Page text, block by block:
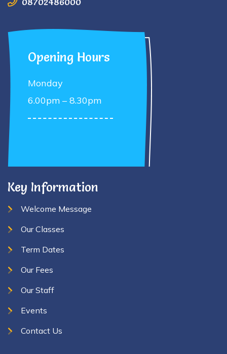
Opening Hours
Monday
6.00pm – 8.30pm
Key Information
Welcome Message
Our Classes
Term Dates
Our Fees
Our Staff
Events
Contact Us